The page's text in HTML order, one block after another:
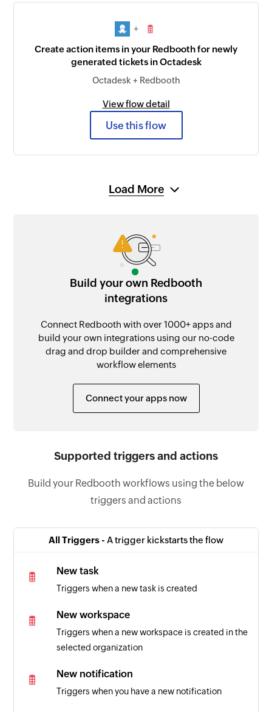
+
Create action items in your Redbooth for newly
generated tickets in Octadesk
Octadesk + Redbooth
View flow detail
Use this flow
Load More
Build your own Redbooth
integrations
Connect Redbooth with over 1000+ apps and
build your own integrations using our no-code
drag and drop builder and comprehensive
workflow elements
Connect your apps now
Supported triggers and actions
Build your Redbooth workflows using the below
triggers and actions
All Triggers - A trigger kickstarts the flow
New task
Triggers when a new task is created
New workspace
Triggers when a new workspace is created in the
selected organization
New notification
Triggers when you have a new notification